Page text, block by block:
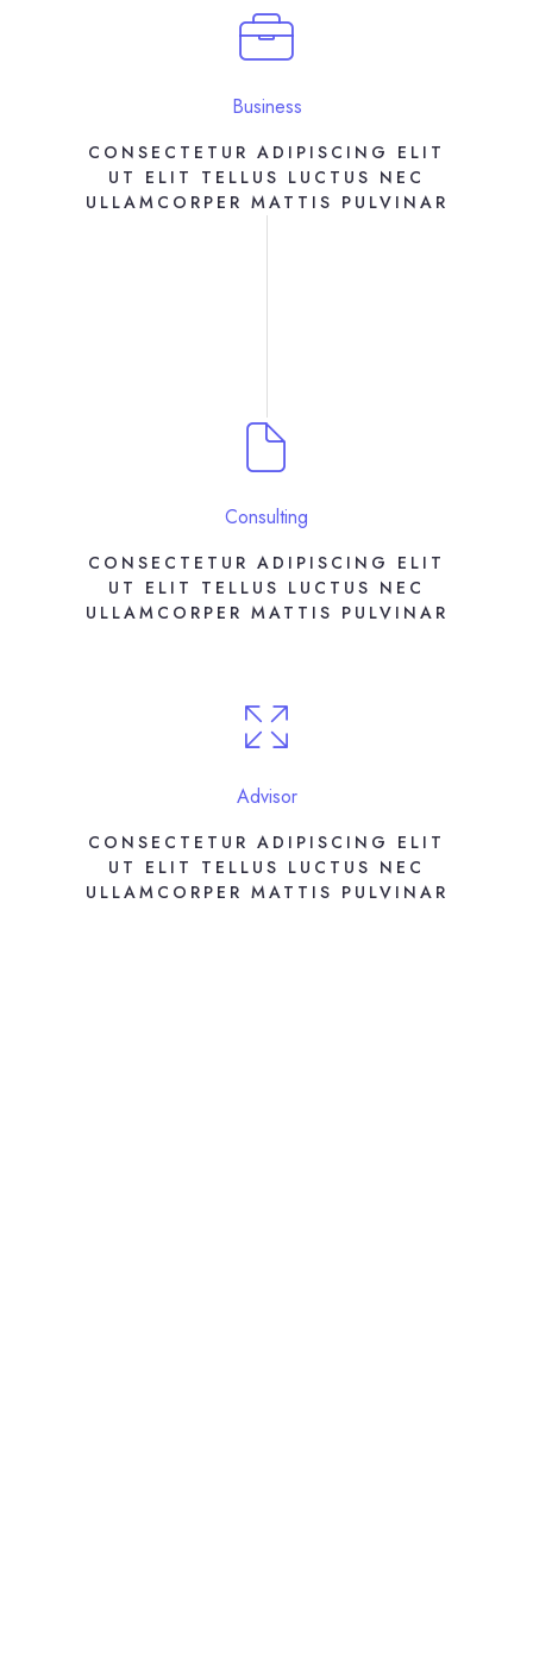
Business
CONSECTETUR ADIPISCING ELIT
UT ELIT TELLUS LUCTUS NEC
ULLAMCORPER MATTIS PULVINAR
Consulting
CONSECTETUR ADIPISCING ELIT
UT ELIT TELLUS LUCTUS NEC
ULLAMCORPER MATTIS PULVINAR
Advisor
CONSECTETUR ADIPISCING ELIT
UT ELIT TELLUS LUCTUS NEC
ULLAMCORPER MATTIS PULVINAR